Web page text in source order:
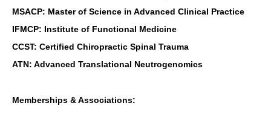
MSACP: Master of Science in Advanced Clinical Practice
IFMCP: Institute of Functional Medicine
CCST: Certified Chiropractic Spinal Trauma
ATN: Advanced Translational Neutrogenomics
Memberships & Associations: